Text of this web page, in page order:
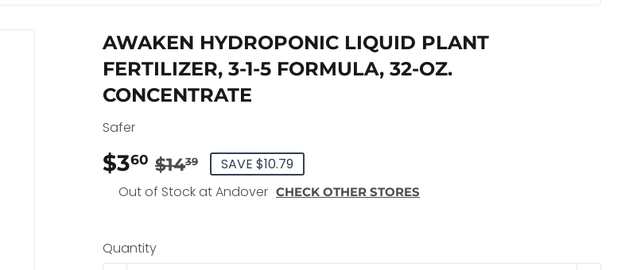
AWAKEN HYDROPONIC LIQUID PLANT
FERTILIZER, 3-1-5 FORMULA, 32-OZ.
CONCENTRATE
Safer
$360 $1439
REGULAR
PRICE
$14.39
SALE
PRICE
$3.60
SAVE $10.79
Out of Stock at Andover CHECK OTHER STORES
Quantity